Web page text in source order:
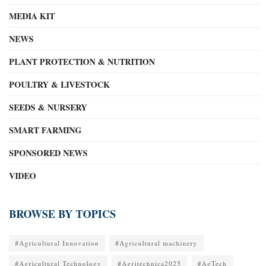
MEDIA KIT
NEWS
PLANT PROTECTION & NUTRITION
POULTRY & LIVESTOCK
SEEDS & NURSERY
SMART FARMING
SPONSORED NEWS
VIDEO
BROWSE BY TOPICS
#Agricultural Innovation #Agricultural machinery
#Agricultural Technology #Agritechnica2025 #AgTech